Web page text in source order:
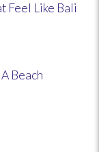
Feel Like Bali
Beach